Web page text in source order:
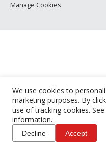
We use cookies to
marketing purposes. By
use of tracking cookies.
information.
Decline Accept
Manage Cookies